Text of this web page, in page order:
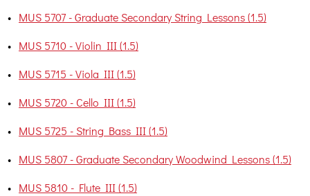
• MUS 5707 - Graduate Secondary String Lessons (1.5)
• MUS 5710 - Violin III (1.5)
• MUS 5715 - Viola III (1.5)
• MUS 5720 - Cello III (1.5)
• MUS 5725 - String Bass III (1.5)
• MUS 5807 - Graduate Secondary Woodwind Lessons (1.5)
• MUS 5810 - Flute III (1.5)